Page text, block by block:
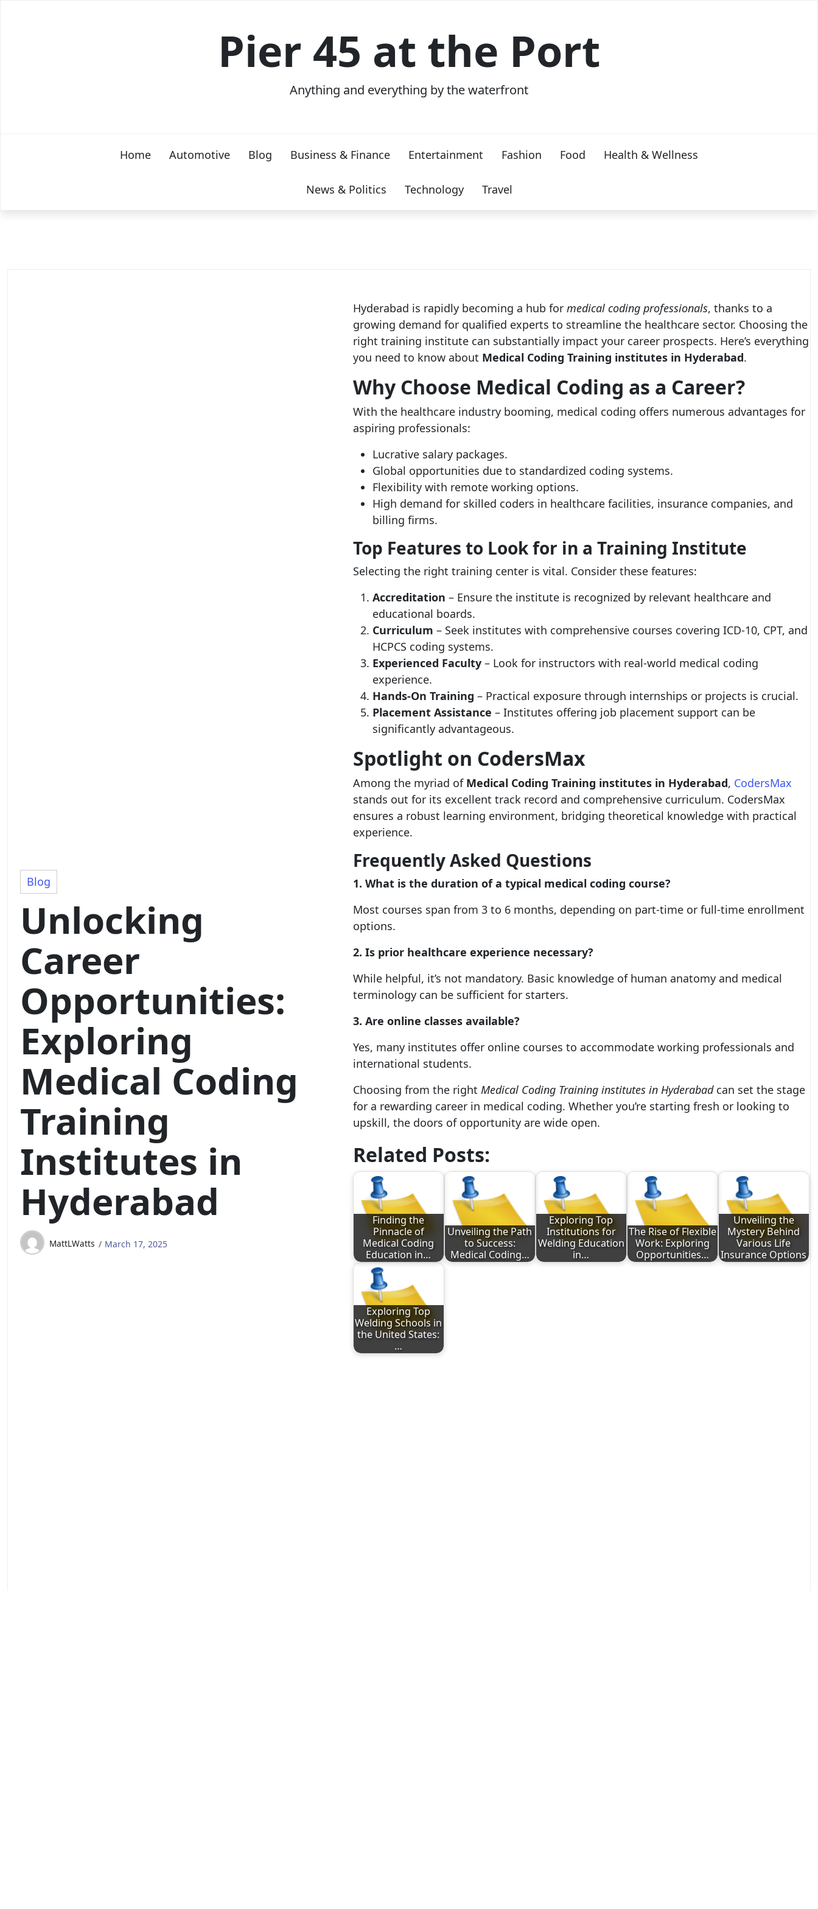
Pier 45 at the Port
Anything and everything by the waterfront
Home Automotive Blog Business & Finance Entertainment Fashion Food Health & Wellness
News & Politics Technology Travel
Blog
Unlocking
Career
Opportunities:
Exploring
Medical Coding
Training
Institutes in
Hyderabad
MattLWatts March 17, 2025
Hyderabad is rapidly becoming a hub for medical coding professionals, thanks to a
growing demand for qualified experts to streamline the healthcare sector. Choosing the
right training institute can substantially impact your career prospects. Here’s everything
you need to know about Medical Coding Training institutes in Hyderabad.
Why Choose Medical Coding as a Career?
With the healthcare industry booming, medical coding offers numerous advantages for
aspiring professionals:
Lucrative salary packages.
Global opportunities due to standardized coding systems.
Flexibility with remote working options.
High demand for skilled coders in healthcare facilities, insurance companies, and
billing firms.
Top Features to Look for in a Training Institute
Selecting the right training center is vital. Consider these features:
Accreditation – Ensure the institute is recognized by relevant healthcare and
educational boards.
Curriculum – Seek institutes with comprehensive courses covering ICD-10, CPT, and
HCPCS coding systems.
Experienced Faculty– Look for instructors with real-world medical coding
experience.
Hands-On Training – Practical exposure through internships or projects is crucial.
Placement Assistance – Institutes offering job placement support can be
significantly advantageous.
Spotlight on CodersMax
Among the myriad of Medical Coding Training institutes in Hyderabad, CodersMax
stands out for its excellent track record and comprehensive curriculum. CodersMax
ensures a robust learning environment, bridging theoretical knowledge with practical
experience.
Frequently Asked Questions
1. What is the duration of a typical medical coding course?
Most courses span from 3 to 6 months, depending on part-time or full-time enrollment
options.
2. Is prior healthcare experience necessary?
While helpful, it’s not mandatory. Basic knowledge of human anatomy and medical
terminology can be sufficient for starters.
3. Are online classes available?
Yes, many institutes offer online courses to accommodate working professionals and
international students.
Choosing from the right Medical Coding Training institutes in Hyderabadcan set the stage
for a rewarding career in medical coding. Whether you’re starting fresh or looking to
upskill, the doors of opportunity are wide open.
Related Posts:
Finding the
Pinnacle of
Medical Coding
Education in…
Unveiling the Path
to Success:
Medical Coding…
Exploring Top
Institutions for
Welding Education
in…
The Rise of Flexible
Work: Exploring
Opportunities…
Unveiling the
Mystery Behind
Various Life
Insurance Options
Exploring Top
Welding Schools in
the United States:
…